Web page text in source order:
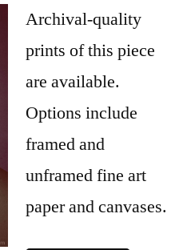
Archival-quality
prints of this piece
are available.
Options include
framed and
unframed fine art
paper and canvases.